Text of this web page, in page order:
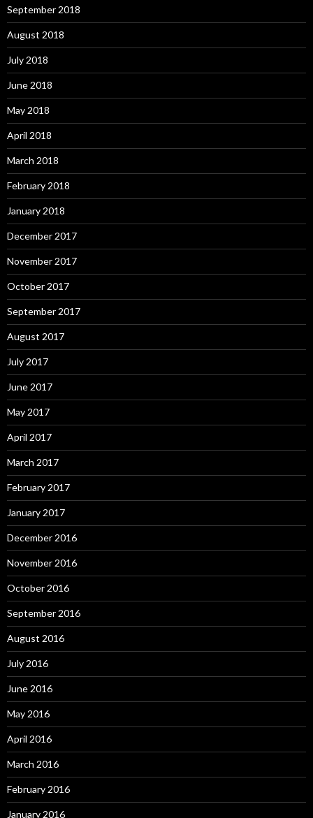
September 2018
August 2018
July 2018
June 2018
May 2018
April 2018
March 2018
February 2018
January 2018
December 2017
November 2017
October 2017
September 2017
August 2017
July 2017
June 2017
May 2017
April 2017
March 2017
February 2017
January 2017
December 2016
November 2016
October 2016
September 2016
August 2016
July 2016
June 2016
May 2016
April 2016
March 2016
February 2016
January 2016